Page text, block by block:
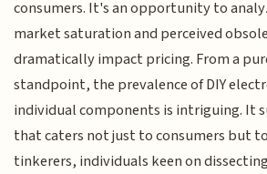
consumers. It's an opportunity to
market saturation and perceived
dramatically impact pricing. From a
standpoint, the prevalence of DIY
individual components is intriguing. It
that caters not just to consumers but
tinkerers, individuals keen on